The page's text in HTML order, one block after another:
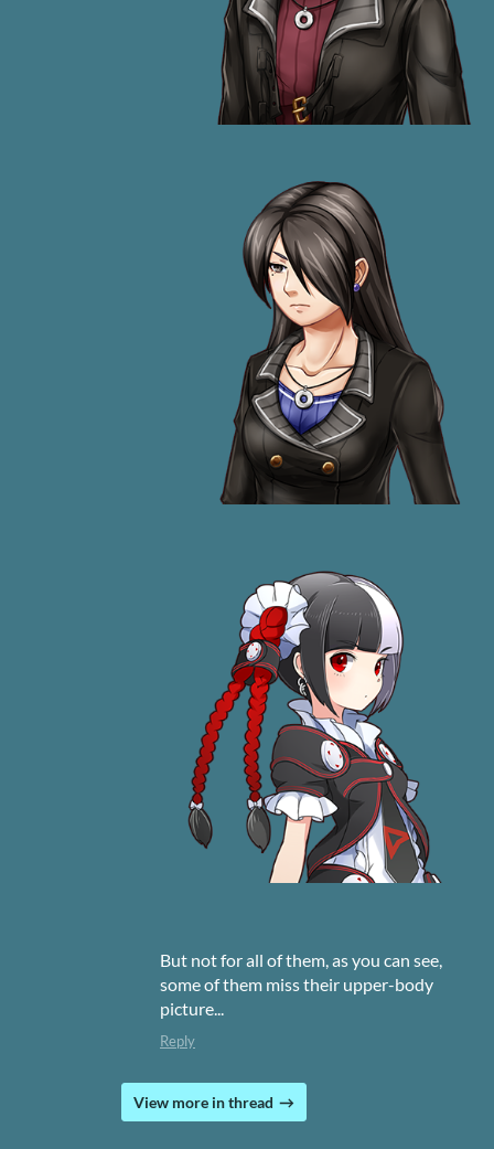
But not for all of them, as you can see,
some of them miss their upper-body
picture...
Reply
View more in thread